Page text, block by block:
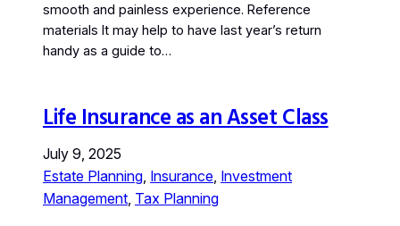
smooth and painless experience. Reference
materials It may help to have last year’s return
handy as a guide to…
Life Insurance as an Asset Class
July 9, 2025
Estate Planning Insurance Investment
Management Tax Planning